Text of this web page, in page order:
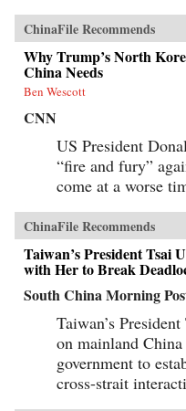
ChinaFile Recommends
Why Trump’s North
China Needs
Ben Wescott
CNN
US President
“fire and fury”
come at a worse
ChinaFile Recommends
Taiwan’s President Tsai
with Her to Break
South China Morning
Taiwan’s
on mainland
government to
cross-strait